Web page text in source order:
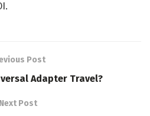
Post
Adapter Travel?
Next Post